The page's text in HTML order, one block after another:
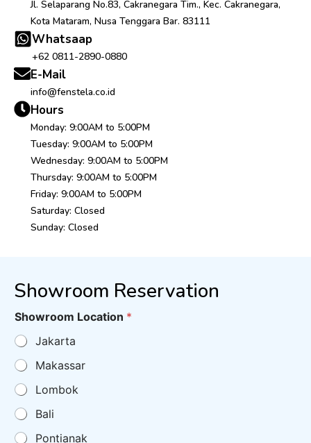
Jl. Selaparang No.83, Cakranegara Tim., Kec. Cakranegara,
Kota Mataram, Nusa Tenggara Bar. 83111
Whatsaap
+62 0811-2890-0880
E-Mail
info@fenstela.co.id
Hours
Monday: 9:00AM to 5:00PM
Tuesday: 9:00AM to 5:00PM
Wednesday: 9:00AM to 5:00PM
Thursday: 9:00AM to 5:00PM
Friday: 9:00AM to 5:00PM
Saturday: Closed
Sunday: Closed
Showroom Reservation
Showroom Location *
Jakarta
Makassar
Lombok
Bali
Pontianak